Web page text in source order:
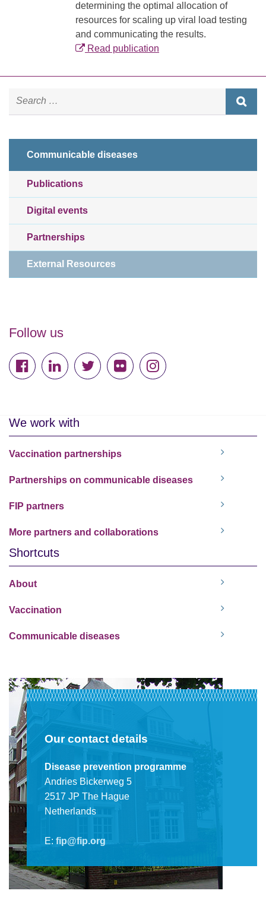
determining the optimal allocation of
resources for scaling up viral load testing
and communicating the results.
Read publication
Communicable diseases
Publications
Digital events
Partnerships
External Resources
Follow us
We work with
Vaccination partnerships
Partnerships on communicable diseases
FIP partners
More partners and collaborations
Shortcuts
About
Vaccination
Communicable diseases
Our contact details
Disease prevention programme
Andries Bickerweg 5
2517 JP The Hague
Netherlands
E: fip@fip.org